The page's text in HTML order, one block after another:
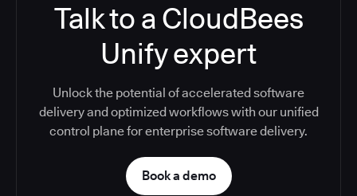
Talk to a CloudBees
Unify expert
Unlock the potential of accelerated software
delivery and optimized workflows with our unified
control plane for enterprise software delivery.
Book a demo